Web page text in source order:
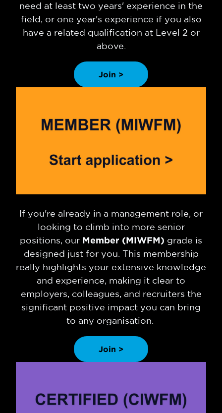
need at least two years' experience in the
field, or one year's experience if you also
have a related qualification at Level 2 or
above.
Join >
If you're already in a management role, or
looking to climb into more senior
positions, our Member (MIWFM) grade is
designed just for you. This membership
really highlights your extensive knowledge
and experience, making it clear to
employers, colleagues, and recruiters the
significant positive impact you can bring
to any organisation.
Join >